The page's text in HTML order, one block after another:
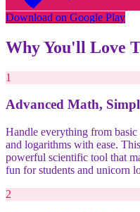
Download on Google Play
Why You'll Love
1
Advanced Math,
Handle everything from
and logarithms with ease.
powerful scientific tool that
fun for students and unicorn
2